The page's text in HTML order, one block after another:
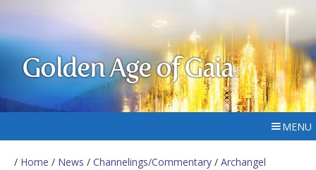
Golden Age of Gaia
MENU
/ Home / News / Channelings/Commentary / Archangel